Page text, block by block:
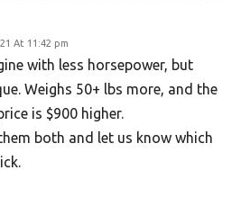
At 11:42 pm
with less horsepower, but
Weighs 50+ lbs more, and the
is $900 higher.
both and let us know which